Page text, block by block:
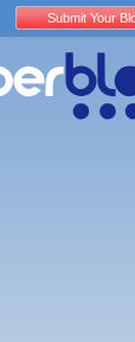
Submit Your